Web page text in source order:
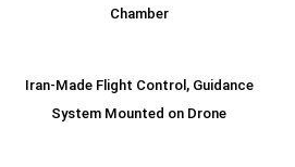
Chamber
Iran-Made Flight Control, Guidance
System Mounted on Drone